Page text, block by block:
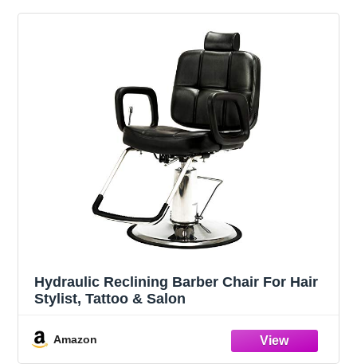
Hydraulic Reclining Barber Chair For Hair
Stylist, Tattoo & Salon
Amazon